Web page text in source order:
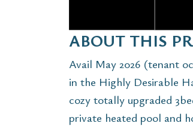
ABOUT THIS
Avail May 2026 (tenant
in the Highly Desirable
cozy totally upgraded
private heated pool and